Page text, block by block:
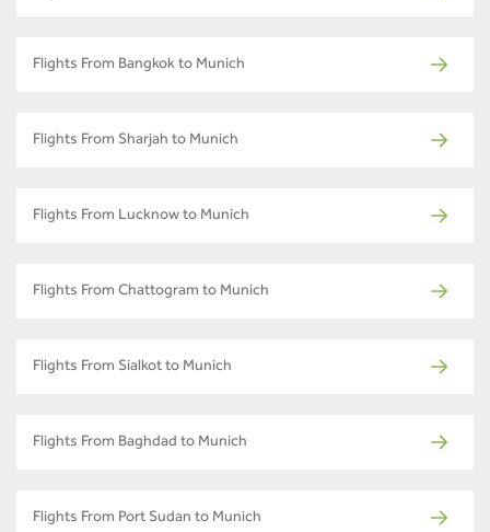
Flights From Bangkok to Munich
Flights From Sharjah to Munich
Flights From Lucknow to Munich
Flights From Chattogram to Munich
Flights From Sialkot to Munich
Flights From Baghdad to Munich
Flights From Port Sudan to Munich